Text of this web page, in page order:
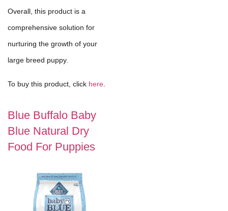
Overall, this product is a
comprehensive solution for
nurturing the growth of your
large breed puppy.
To buy this product, click here
Blue Buffalo Baby
Blue Natural Dry
Food For Puppies